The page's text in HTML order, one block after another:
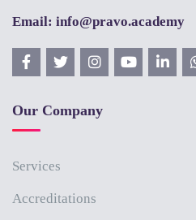
Email: info@pravo.academy
Our Company
Services
Accreditations